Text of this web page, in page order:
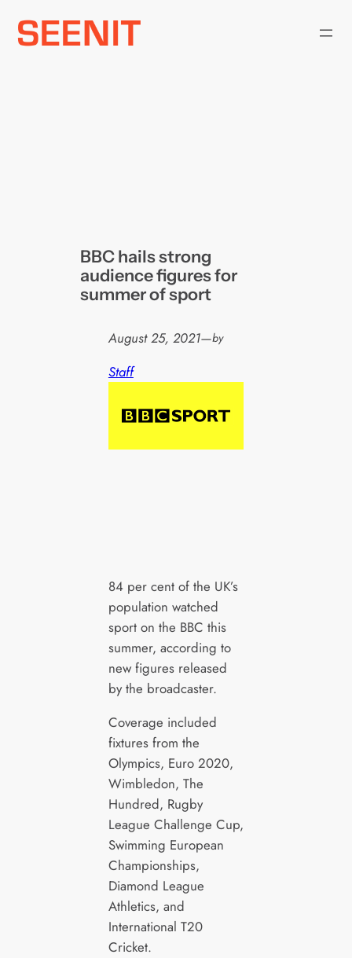
Skip
BBC hails strong
audience figures for
summer of sport
August 25, 2021—by
Staff
84 per cent of the UK’s
population watched
sport on the BBC this
summer, according to
new figures released
by the broadcaster.
Coverage included
fixtures from the
Olympics, Euro 2020,
Wimbledon, The
Hundred, Rugby
League Challenge Cup,
Swimming European
Championships,
Diamond League
Athletics, and
International T20
Cricket.